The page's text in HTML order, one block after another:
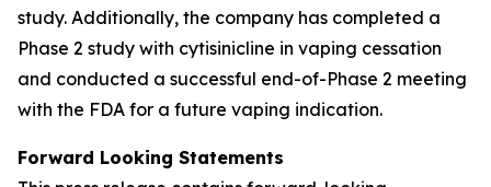
study. Additionally, the company has completed a
Phase 2 study with cytisinicline in vaping cessation
and conducted a successful end-of-Phase 2 meeting
with the FDA for a future vaping indication.
Forward Looking Statements